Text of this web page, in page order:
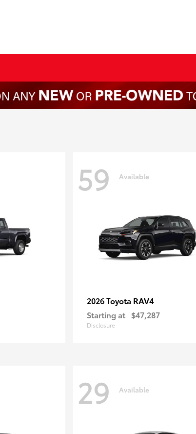
59 Available
2026 Toyota RAV4
Starting at $47,287
Disclosure
29 Available